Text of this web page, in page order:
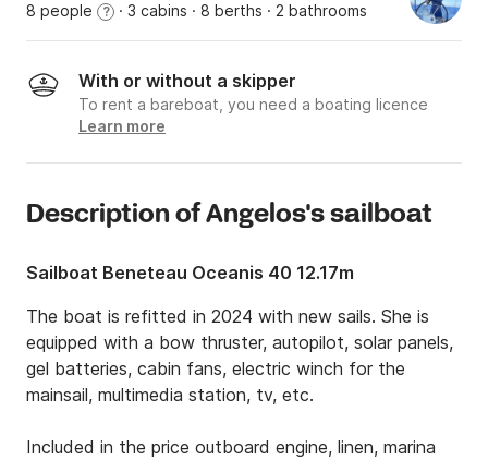
8 people ? · 3 cabins · 8 berths · 2 bathrooms
With or without a skipper
To rent a bareboat, you need a boating licence
Learn more
Description of Angelos's sailboat
Sailboat Beneteau Oceanis 40 12.17m
The boat is refitted in 2024 with new sails. She is
equipped with a bow thruster, autopilot, solar panels,
gel batteries, cabin fans, electric winch for the
mainsail, multimedia station, tv, etc.
Included in the price outboard engine, linen, marina